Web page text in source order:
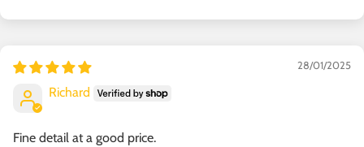
28/01/2025
Richard
Fine detail at a good price.